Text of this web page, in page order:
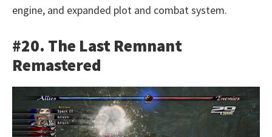
engine, and expanded plot and combat system.
#20. The Last Remnant
Remastered